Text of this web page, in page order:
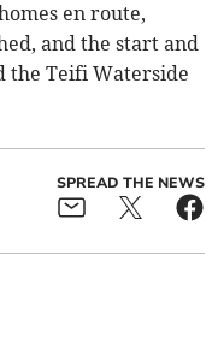
en route,
and the start and
the Teifi Waterside
SPREAD THE NEWS